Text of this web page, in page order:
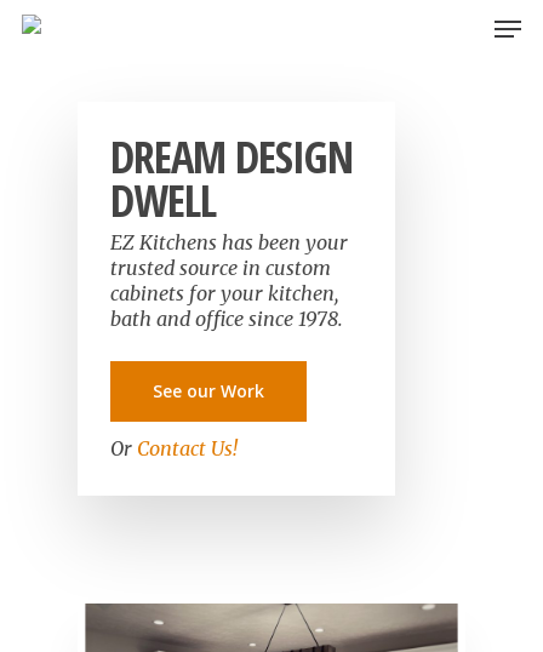
Skip
DREAM DESIGN
DWELL
EZ Kitchens has been your
trusted source in custom
cabinets for your kitchen,
bath and office since 1978.
See our Work
Or Contact Us!